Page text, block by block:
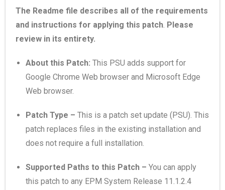
The Readme file describes all of the requirements
and instructions for applying this patch. Please
review in its entirety.
About this Patch: This PSU adds support for
Google Chrome Web browser and Microsoft Edge
Web browser.
Patch Type – This is a patch set update (PSU). This
patch replaces files in the existing installation and
does not require a full installation.
Supported Paths to this Patch – You can apply
this patch to any EPM System Release 11.1.2.4